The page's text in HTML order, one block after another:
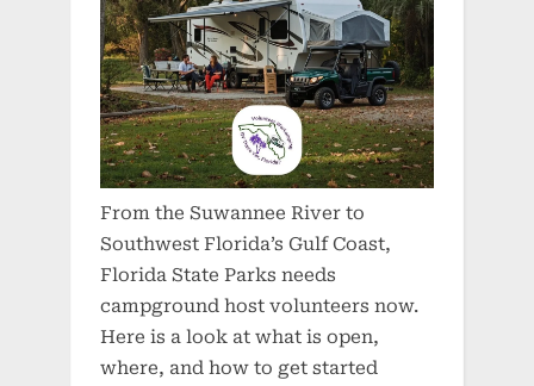
From the Suwannee River to
Southwest Florida’s Gulf Coast,
Florida State Parks needs
campground host volunteers now.
Here is a look at what is open,
where, and how to get started